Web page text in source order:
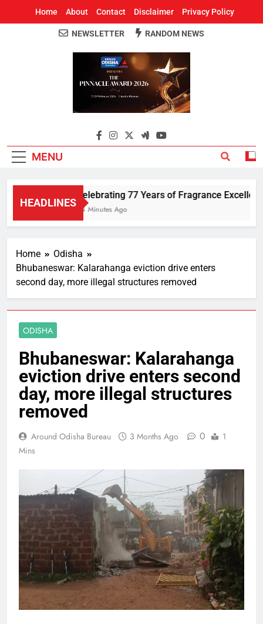
Home About Contact Disclaimer Privacy Policy
Around Odisha
Odisha's Leading News Paper
NEWSLETTER RANDOM NEWS
MENU
HEADLINES
Celebrating 77 Years of Fragrance
54 Minutes Ago
Home
Odisha
Bhubaneswar: Kalarahanga eviction drive enters
second day, more illegal structures removed
ODISHA
Bhubaneswar: Kalarahanga
eviction drive enters second
day, more illegal structures
removed
Around Odisha Bureau 3 Months Ago 0
1
Mins